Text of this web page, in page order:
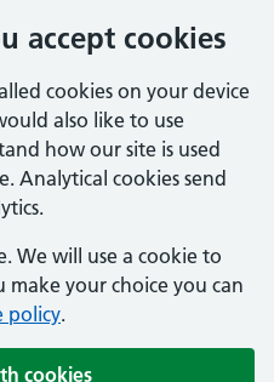
accept cookies
cookies on your device
also like to use
how our site is used
Analytical cookies send
We will use a cookie to
make your choice you can
policy.
cookies